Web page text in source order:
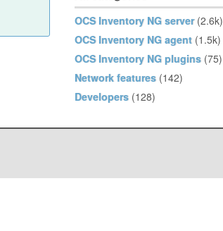
OCS Inventory NG server (2.6k)
OCS Inventory NG agent (1.5k)
OCS Inventory NG plugins (75)
Network features (142)
Developers (128)